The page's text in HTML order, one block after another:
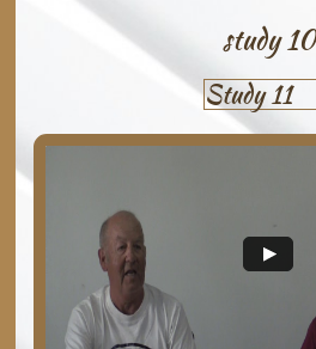
study 10
Study 11